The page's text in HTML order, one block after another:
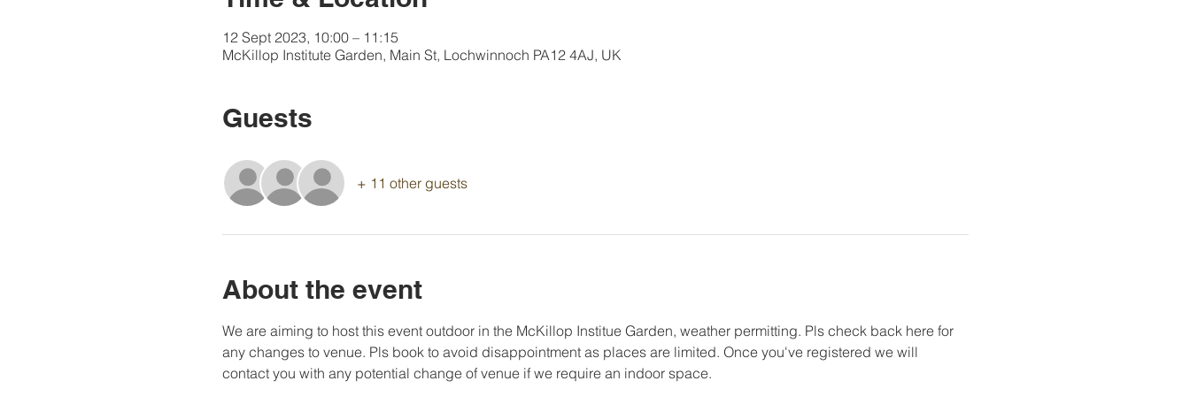
12 Sept 2023, 10:00 – 11:15
McKillop Institute Garden, Main St, Lochwinnoch PA12 4AJ, UK
Guests
+ 11 other guests
About the event
We are aiming to host this event outdoor in the McKillop Institue Garden, weather permitting. Pls check back here for
any changes to venue. Pls book to avoid disappointment as places are limited. Once you've registered we will
contact you with any potential change of venue if we require an indoor space.